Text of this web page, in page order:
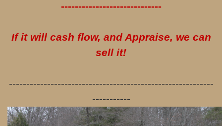
-----------------------------
If it will cash flow, and Appraise, we can
sell it!
-----------------------------------------------------------
-----------